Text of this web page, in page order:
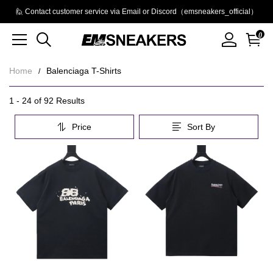
🙋 Contact customer service via Email or Discord（emsneakers_official）
0
Home Balenciaga T-Shirts
Balenciaga
Shirts
Overview
1 - 24 of 92 Results
Price Sort By
filters